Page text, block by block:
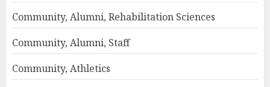
Community, Alumni, Rehabilitation Sciences
Community, Alumni, Staff
Community, Athletics